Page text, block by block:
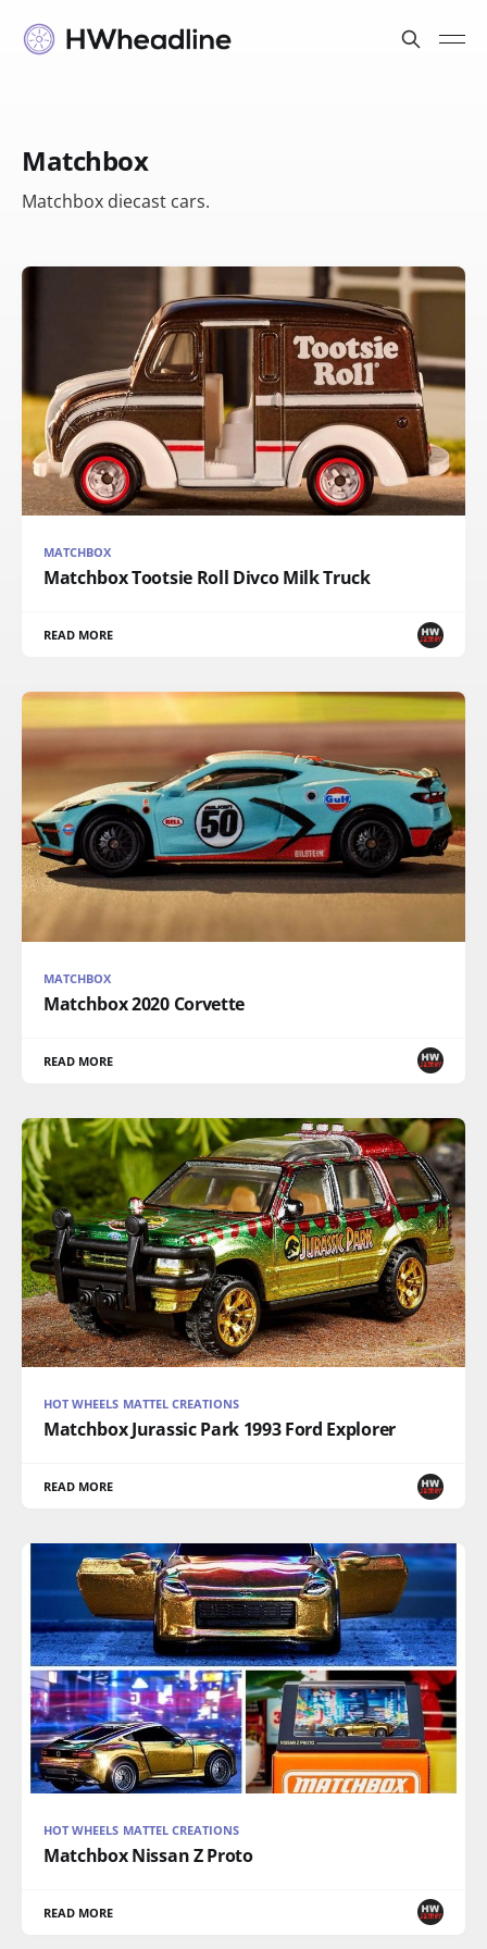
Matchbox
Matchbox diecast cars.
MATCHBOX
Matchbox Tootsie Roll Divco Milk Truck
READ MORE
MATCHBOX
Matchbox 2020 Corvette
READ MORE
HOT WHEELS MATTEL CREATIONS
Matchbox Jurassic Park 1993 Ford Explorer
READ MORE
HOT WHEELS MATTEL CREATIONS
Matchbox Nissan Z Proto
READ MORE